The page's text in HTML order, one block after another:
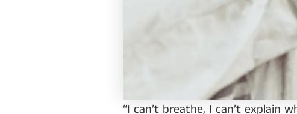
“I can’t breathe, I can’t explain